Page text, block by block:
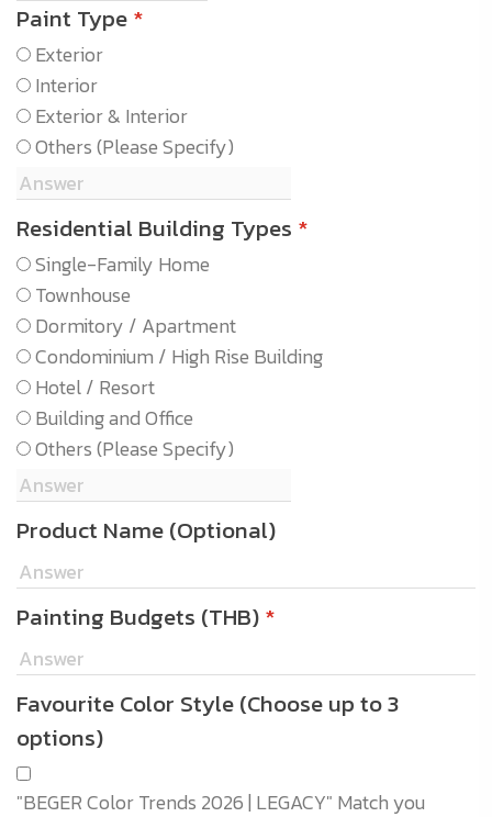
Paint Type*
Exterior
Interior
Exterior & Interior
Others (Please Specify)
Residential Building Types *
Single-Family Home
Townhouse
Dormitory / Apartment
Condominium / High Rise Building
Hotel / Resort
Building and Office
Others (Please Specify)
Product Name (Optional)
Painting Budgets (THB)*
Favourite Color Style (Choose up to 3
options)
"BEGER Color Trends 2026 | LEGACY" Match you